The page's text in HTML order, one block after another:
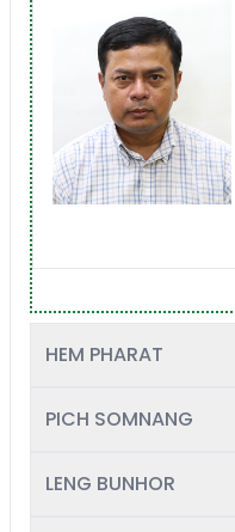
HEM PHARAT
PICH SOMNANG
LENG BUNHOR